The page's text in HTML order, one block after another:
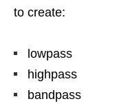
to create:
lowpass
highpass
bandpass